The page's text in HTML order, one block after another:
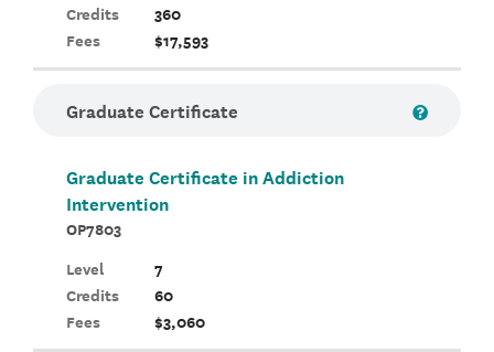
Credits
360
Fees
$17,593
Graduate Certificate
Graduate Certificate in Addiction
Intervention
OP7803
Level
7
Credits
60
Fees
$3,060